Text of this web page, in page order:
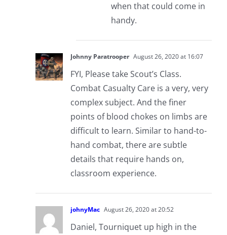
when that could come in
handy.
Johnny Paratrooper August 26, 2020 at 16:07
FYI, Please take Scout’s Class.
Combat Casualty Care is a very, very
complex subject. And the finer
points of blood chokes on limbs are
difficult to learn. Similar to hand-to-
hand combat, there are subtle
details that require hands on,
classroom experience.
johnyMac August 26, 2020 at 20:52
Daniel, Tourniquet up high in the